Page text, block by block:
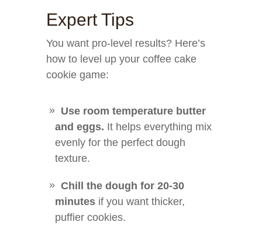
Expert Tips
You want pro-level results? Here’s
how to level up your coffee cake
cookie game:
Use room temperature butter
and eggs. It helps everything mix
evenly for the perfect dough
texture.
Chill the dough for 20-30
minutes if you want thicker,
puffier cookies.